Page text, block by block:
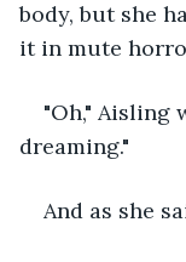
body, but she
it in mute
"Oh," Aisling
dreaming."
And as she